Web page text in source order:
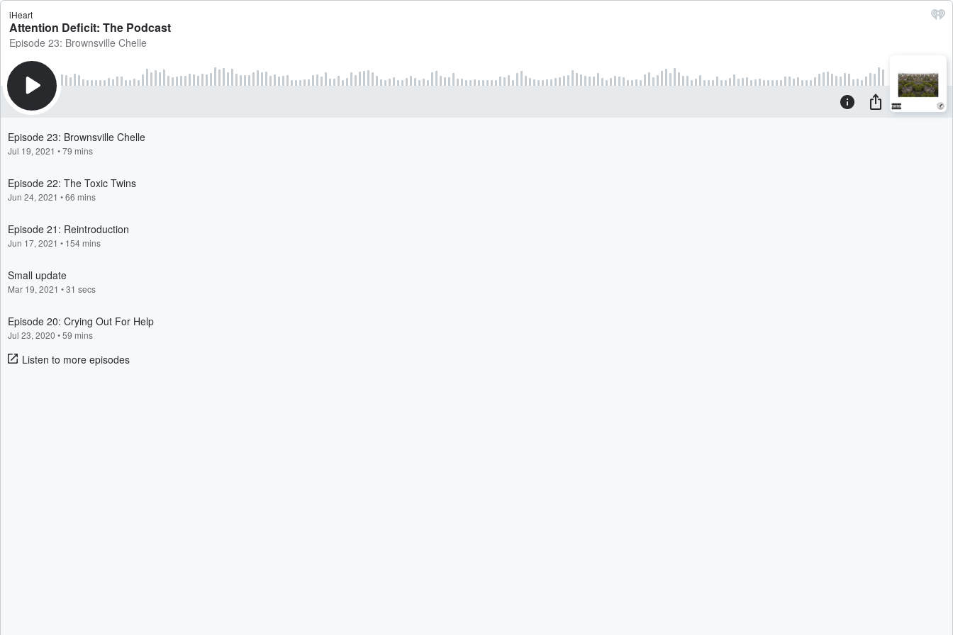
iHeart
Attention Deficit: The Podcast
Episode 23: Brownsville Chelle
Episode 23: Brownsville Chelle
Jul 19, 2021 •79 mins
Episode 22: The Toxic Twins
Jun 24, 2021 •66 mins
Episode 21: Reintroduction
Jun 17, 2021 • 154 mins
Small update
Mar 19, 2021 •31 secs
Episode 20: Crying Out For Help
Jul 23, 2020 •59 mins
Listen to more episodes